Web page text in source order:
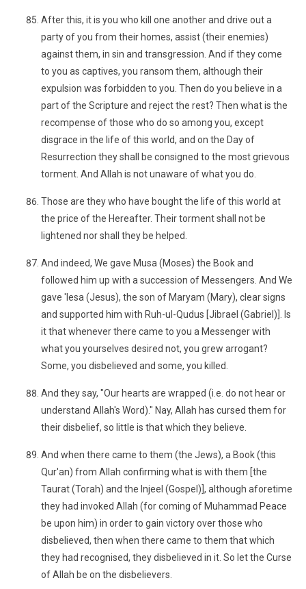
After this, it is you who kill one another and drive out a
party of you from their homes, assist (their enemies)
against them, in sin and transgression. And if they come
to you as captives, you ransom them, although their
expulsion was forbidden to you. Then do you believe in a
part of the Scripture and reject the rest? Then what is the
recompense of those who do so among you, except
disgrace in the life of this world, and on the Day of
Resurrection they shall be consigned to the most grievous
torment. And Allah is not unaware of what you do.
Those are they who have bought the life of this world at
the price of the Hereafter. Their torment shall not be
lightened nor shall they be helped.
And indeed, We gave Musa (Moses) the Book and
followed him up with a succession of Messengers. And We
gave 'Iesa (Jesus), the son of Maryam (Mary), clear signs
and supported him with Ruh-ul-Qudus [Jibrael (Gabriel)]. Is
it that whenever there came to you a Messenger with
what you yourselves desired not, you grew arrogant?
Some, you disbelieved and some, you killed.
And they say, "Our hearts are wrapped (i.e. do not hear or
understand Allah's Word)." Nay, Allah has cursed them for
their disbelief, so little is that which they believe.
And when there came to them (the Jews), a Book (this
Qur'an) from Allah confirming what is with them [the
Taurat (Torah) and the Injeel (Gospel)], although aforetime
they had invoked Allah (for coming of Muhammad Peace
be upon him) in order to gain victory over those who
disbelieved, then when there came to them that which
they had recognised, they disbelieved in it. So let the Curse
of Allah be on the disbelievers.